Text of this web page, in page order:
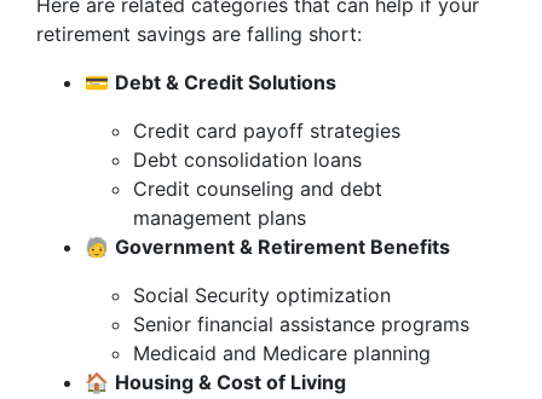
Here are related categories that can help if your
retirement savings are falling short:
💳 Debt & Credit Solutions
Credit card payoff strategies
Debt consolidation loans
Credit counseling and debt
management plans
🧓 Government & Retirement Benefits
Social Security optimization
Senior financial assistance programs
Medicaid and Medicare planning
🏠 Housing & Cost of Living